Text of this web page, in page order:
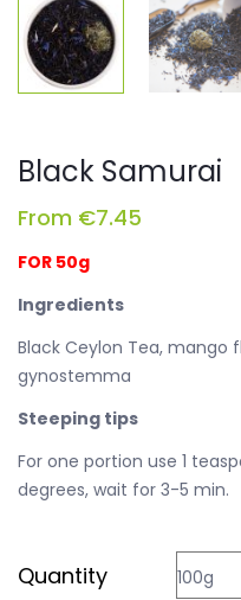
Black Samurai
From €7.45
FOR 50g
Ingredients
Black Ceylon Tea, mango
gynostemma
Steeping tips
For one portion use 1
degrees, wait for 3-5 min.
Quantity